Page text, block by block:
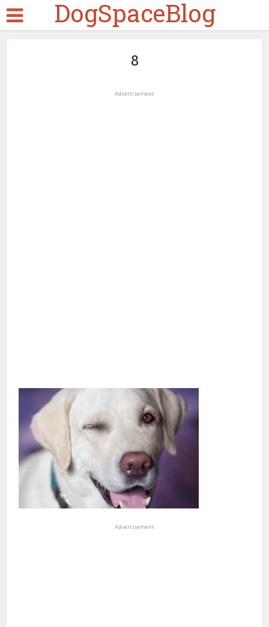
DogSpaceBlog
8
Advertisement
Advertisement